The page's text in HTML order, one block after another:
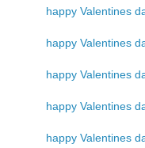
happy Valentines
happy Valentines
happy Valentines
happy Valentines
happy Valentines